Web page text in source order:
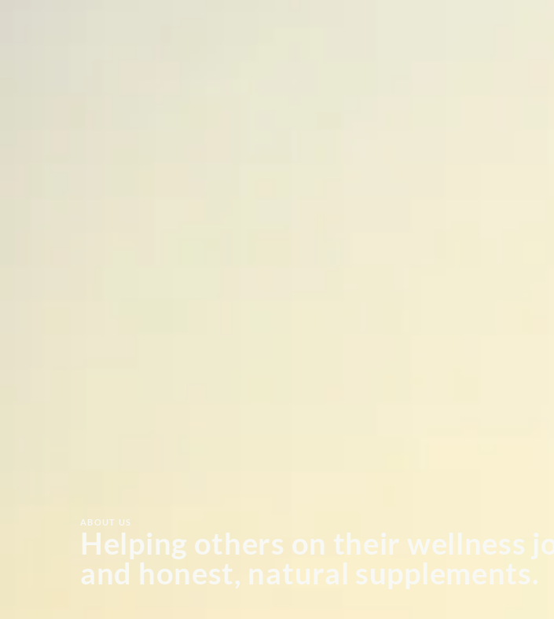
ABOUT US
Helping others on their wellness
and honest, natural supplements.